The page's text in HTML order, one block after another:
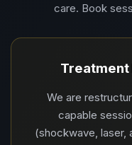
care. Book
Treatment
We are
capable
(shockwave, laser,